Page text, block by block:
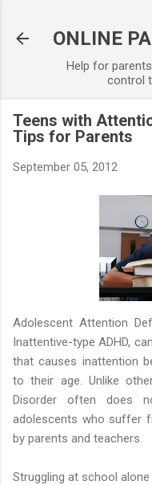
ONLINE
Help for
control
Teens with
Tips for Parents
September 05, 2012
Adolescent Attention
Inattentive-type ADHD,
that causes inattention
to their age. Unlike
Disorder often does
adolescents who suffer
by parents and teachers.
Struggling at school